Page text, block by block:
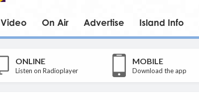
Video On Air Advertise Island Info
ONLINE
Listen on Radioplayer
MOBILE
Download the app